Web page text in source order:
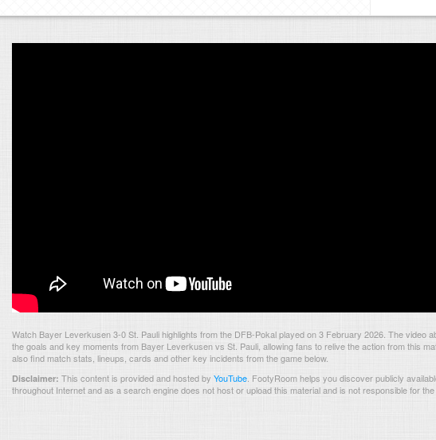
Watch Bayer Leverkusen 3-0 St. Pauli highlights from the DFB-Pokal played on 3 February 2026. The video
the goals and key moments from Bayer Leverkusen vs St. Pauli, allowing fans to relive the action from this
also find match stats, lineups, cards and other key incidents from the game below.
Disclaimer: This content is provided and hosted by YouTube FootyRoom helps you discover publicly
throughout Internet and as a search engine does not host or upload this material and is not responsible for the